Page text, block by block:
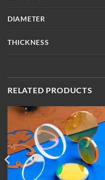
DIAMETER
THICKNESS
RELATED PRODUCTS